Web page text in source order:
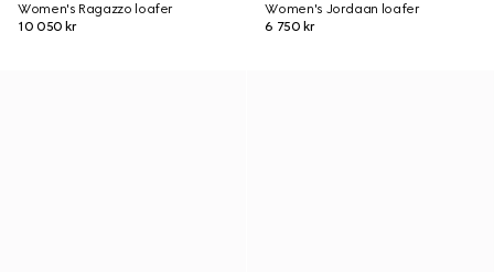
Women's Ragazzo loafer
10 050 kr
Women's Jordaan loafer
6 750 kr